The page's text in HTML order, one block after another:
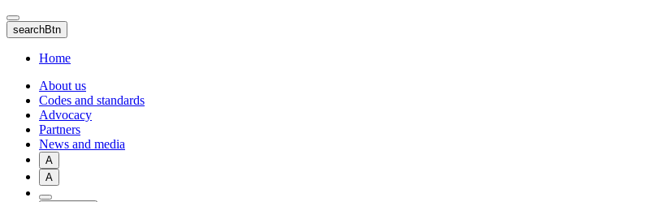
Skip
to
main
content
searchBtn
Home
About us
Codes and standards
Advocacy
Partners
News and media
A
A